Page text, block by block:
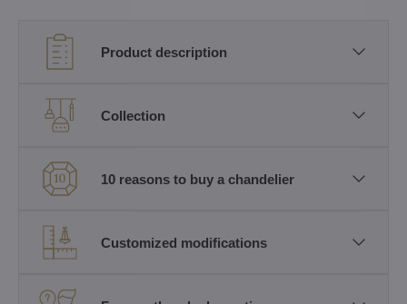
Product description
Collection
10 reasons to buy a chandelier
Customized modifications